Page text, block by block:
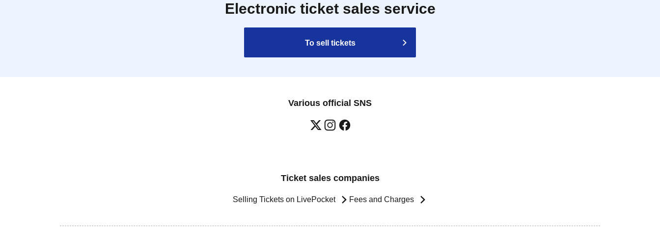
Electronic ticket sales service
To sell tickets
Various official SNS
Ticket sales companies
Selling Tickets on LivePocket Fees and Charges